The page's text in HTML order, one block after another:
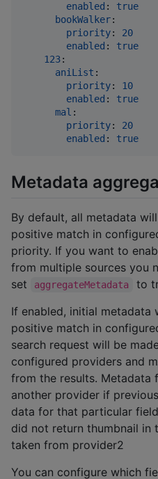
enabled : true
bookWalker:
priority: 20
enabled : true
123:
aniList :
priority: 10
enabled : true
mal :
priority: 20
enabled : true
Metadata
By default, all metadata
positive match in
priority. If you want to
from multiple sources you
set
aggregateMetadata
to
If enabled, initial
positive match in
search request will be
configured providers and
from the results. Metadata
another provider if
data for that particular
did not return thumbnail in
taken from provider2
You can configure which